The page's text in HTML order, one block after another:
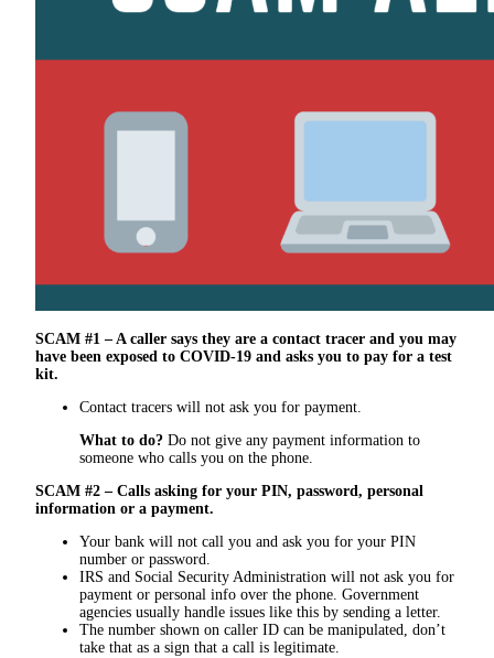
SCAM #1 – A caller says they are a contact tracer and you may
have been exposed to COVID-19 and asks you to pay for a test
kit.
Contact tracers will not ask you for payment.
What to do? Do not give any payment information to
someone who calls you on the phone.
SCAM #2 – Calls asking for your PIN, password, personal
information or a payment.
Your bank will not call you and ask you for your PIN
number or password.
IRS and Social Security Administration will not ask you for
payment or personal info over the phone. Government
agencies usually handle issues like this by sending a letter.
The number shown on caller ID can be manipulated, don’t
take that as a sign that a call is legitimate.